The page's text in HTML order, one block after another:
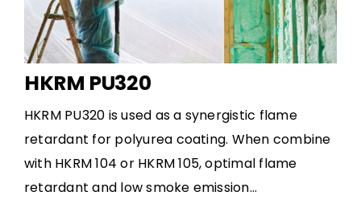
HKRM PU320
HKRM PU320 is used as a synergistic flame
retardant for polyurea coating. When combine
with HKRM 104 or HKRM 105, optimal flame
retardant and low smoke emission...